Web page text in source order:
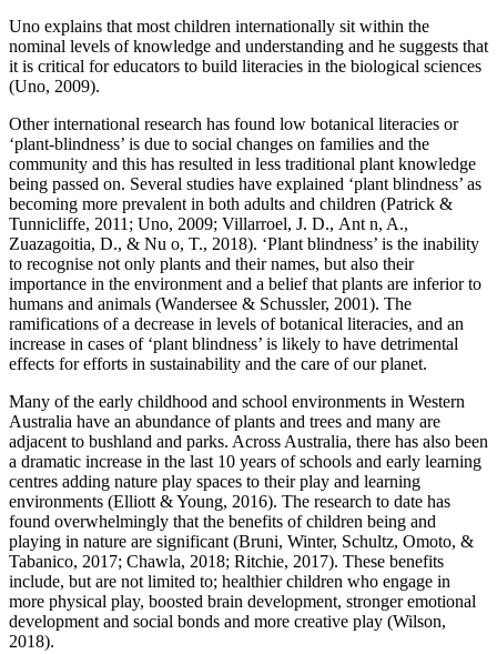
Uno explains that most children internationally sit within the
nominal levels of knowledge and understanding and he suggests that
it is critical for educators to build literacies in the biological sciences
(Uno, 2009).
Other international research has found low botanical literacies or
‘plant-blindness’ is due to social changes on families and the
community and this has resulted in less traditional plant knowledge
being passed on. Several studies have explained ‘plant blindness’ as
becoming more prevalent in both adults and children (Patrick &
Tunnicliffe, 2011; Uno, 2009; Villarroel, J. D., Ant n, A.,
Zuazagoitia, D., & Nu o, T., 2018). ‘Plant blindness’ is the inability
to recognise not only plants and their names, but also their
importance in the environment and a belief that plants are inferior to
humans and animals (Wandersee & Schussler, 2001). The
ramifications of a decrease in levels of botanical literacies, and an
increase in cases of ‘plant blindness’ is likely to have detrimental
effects for efforts in sustainability and the care of our planet.
Many of the early childhood and school environments in Western
Australia have an abundance of plants and trees and many are
adjacent to bushland and parks. Across Australia, there has also been
a dramatic increase in the last 10 years of schools and early learning
centres adding nature play spaces to their play and learning
environments (Elliott & Young, 2016). The research to date has
found overwhelmingly that the benefits of children being and
playing in nature are significant (Bruni, Winter, Schultz, Omoto, &
Tabanico, 2017; Chawla, 2018; Ritchie, 2017). These benefits
include, but are not limited to; healthier children who engage in
more physical play, boosted brain development, stronger emotional
development and social bonds and more creative play (Wilson,
2018).